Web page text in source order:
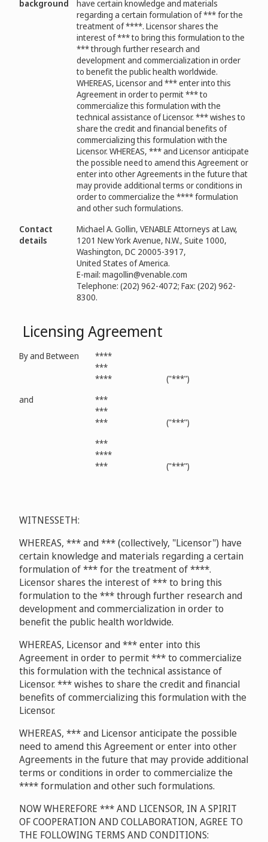
background
have certain knowledge and materials
regarding a certain formulation of *** for the
treatment of ****. Licensor shares the
interest of *** to bring this formulation to the
*** through further research and
development and commercialization in order
to benefit the public health worldwide.
WHEREAS, Licensor and *** enter into this
Agreement in order to permit *** to
commercialize this formulation with the
technical assistance of Licensor. *** wishes to
share the credit and financial benefits of
commercializing this formulation with the
Licensor. WHEREAS, *** and Licensor anticipate
the possible need to amend this Agreement or
enter into other Agreements in the future that
may provide additional terms or conditions in
order to commercialize the **** formulation
and other such formulations.
Contact
details
Michael A. Gollin, VENABLE Attorneys at Law,
1201 New York Avenue, N.W., Suite 1000,
Washington, DC 20005-3917,
United States of America.
E-mail: magollin@venable.com
Telephone: (202) 962-4072; Fax: (202) 962-
8300.
Licensing Agreement
By and Between
****
***
****
("***")
and
***
***
***
("***")
***
****
***
("***")
WITNESSETH:
WHEREAS, *** and *** (collectively, "Licensor") have
certain knowledge and materials regarding a certain
formulation of *** for the treatment of ****.
Licensor shares the interest of *** to bring this
formulation to the *** through further research and
development and commercialization in order to
benefit the public health worldwide.
WHEREAS, Licensor and *** enter into this
Agreement in order to permit *** to commercialize
this formulation with the technical assistance of
Licensor. *** wishes to share the credit and financial
benefits of commercializing this formulation with the
Licensor.
WHEREAS, *** and Licensor anticipate the possible
need to amend this Agreement or enter into other
Agreements in the future that may provide additional
terms or conditions in order to commercialize the
**** formulation and other such formulations.
NOW WHEREFORE *** AND LICENSOR, IN A SPIRIT
OF COOPERATION AND COLLABORATION, AGREE TO
THE FOLLOWING TERMS AND CONDITIONS: